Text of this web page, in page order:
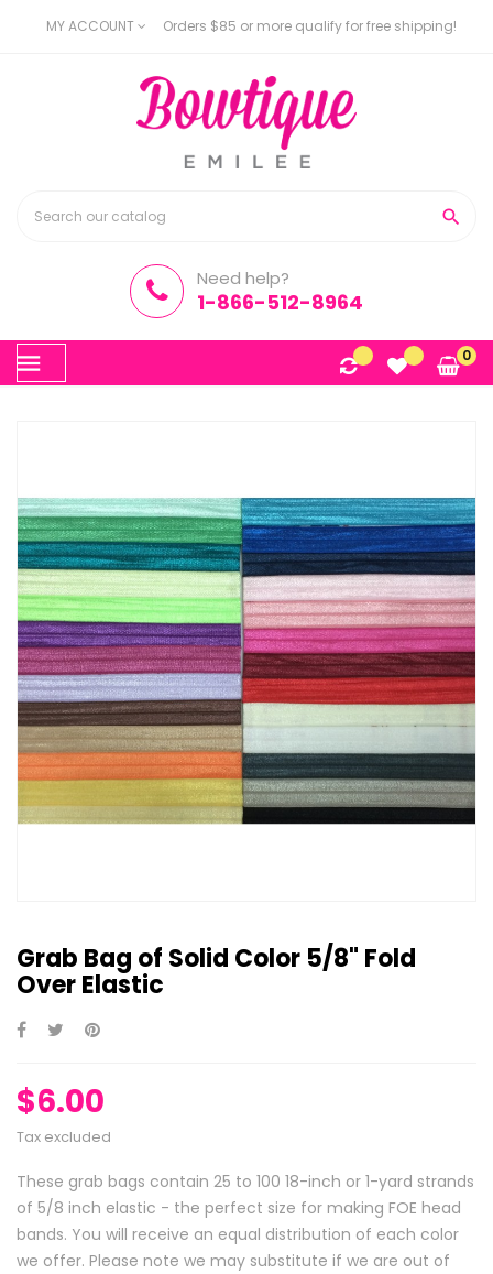
MY ACCOUNT Orders $85 or more qualify for free shipping!

Need help?
1-866-512-8964
Toggle
navigation
0
Grab Bag of Solid Color 5/8" Fold
Over Elastic
$6.00
Tax excluded
These grab bags contain 25 to 100 18-inch or 1-yard strands
of 5/8 inch elastic - the perfect size for making FOE head
bands. You will receive an equal distribution of each color
we offer. Please note we may substitute if we are out of